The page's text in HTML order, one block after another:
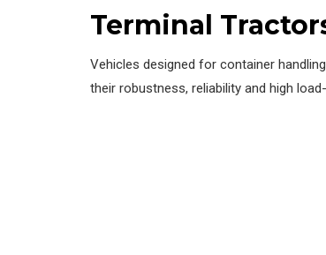
Terminal
Vehicles designed for container
their robustness, reliability and high